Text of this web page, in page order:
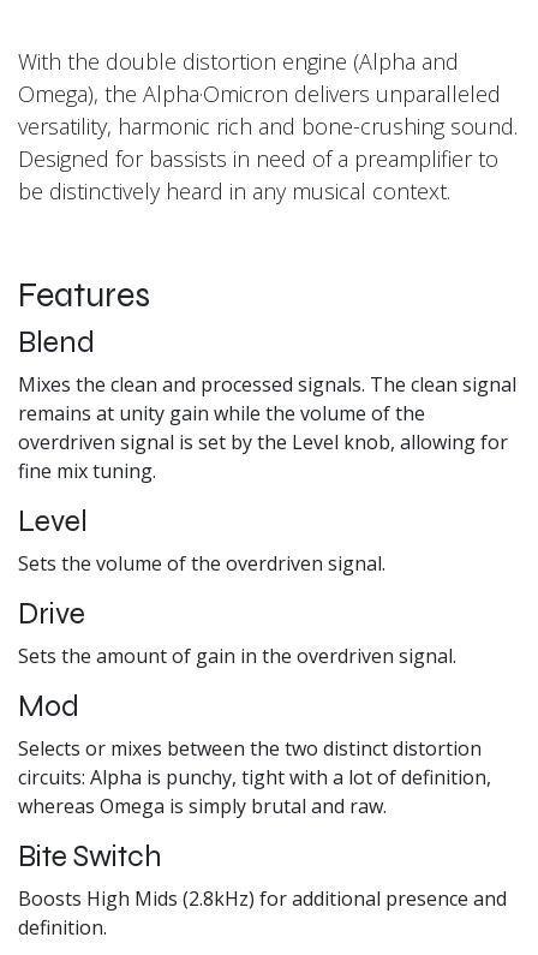
With the double distortion engine (Alpha and
Omega), the Alpha·Omicron delivers unparalleled
versatility, harmonic rich and bone-crushing sound.
Designed for bassists in need of a preamplifier to
be distinctively heard in any musical context.
Features
Blend
Mixes the clean and processed signals. The clean signal
remains at unity gain while the volume of the
overdriven signal is set by the Level knob, allowing for
fine mix tuning.
Level
Sets the volume of the overdriven signal.
Drive
Sets the amount of gain in the overdriven signal.
Mod
Selects or mixes between the two distinct distortion
circuits: Alpha is punchy, tight with a lot of definition,
whereas Omega is simply brutal and raw.
Bite Switch
Boosts High Mids (2.8kHz) for additional presence and
definition.